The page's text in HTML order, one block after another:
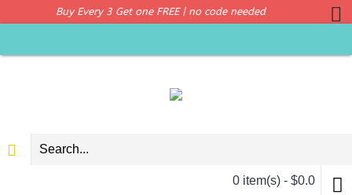
Buy Every 3 Get one FREE | no code needed
0 item(s) - $0.0